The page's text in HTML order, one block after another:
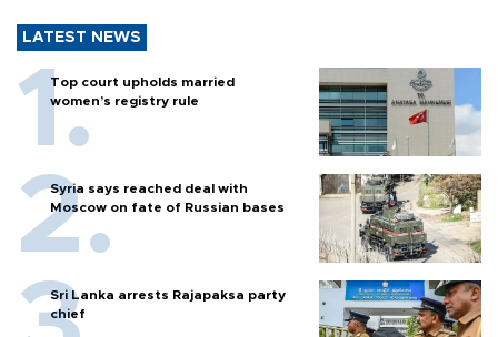
LATEST NEWS
Top court upholds married
women’s registry rule
Syria says reached deal with
Moscow on fate of Russian bases
Sri Lanka arrests Rajapaksa party
chief